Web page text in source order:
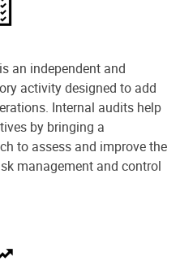
an independent and
activity designed to add
Internal audits help
by bringing a
to assess and improve the
management and control